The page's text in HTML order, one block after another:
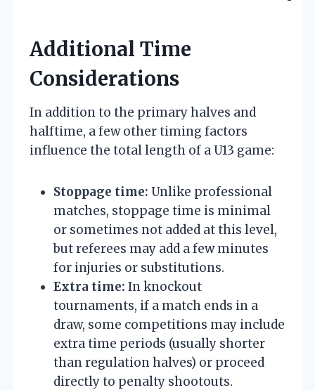
Additional Time
Considerations
In addition to the primary halves and
halftime, a few other timing factors
influence the total length of a U13 game:
Stoppage time: Unlike professional
matches, stoppage time is minimal
or sometimes not added at this level,
but referees may add a few minutes
for injuries or substitutions.
Extra time: In knockout
tournaments, if a match ends in a
draw, some competitions may include
extra time periods (usually shorter
than regulation halves) or proceed
directly to penalty shootouts.